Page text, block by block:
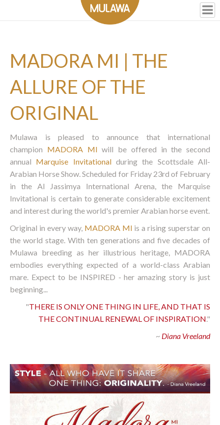
MADORA MI | THE
ALLURE OF THE
ORIGINAL
Mulawa is pleased to announce that international
champion MADORA MI will be offered in the second
annual Marquise Invitationalduring the Scottsdale All-
Arabian Horse Show. Scheduled for Friday 23rd of February
in the Al Jassimya International Arena, the Marquise
Invitational is certain to generate considerable excitement
and interest during the world's premier Arabian horse event.
Original in every way, MADORA MI is a rising superstar on
the world stage. With ten generations and five decades of
Mulawa breeding as her illustrious heritage, MADORA
embodies everything expected of a world-class Arabian
mare. Expect to be INSPIRED - her amazing story is just
beginning...
"THERE IS ONLY ONE THING IN LIFE, AND THAT IS
THE CONTINUAL RENEWAL OF INSPIRATION."
~ Diana Vreeland